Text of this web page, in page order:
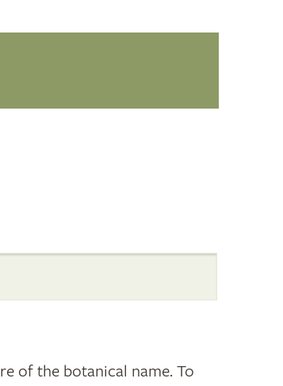
of the botanical name. To